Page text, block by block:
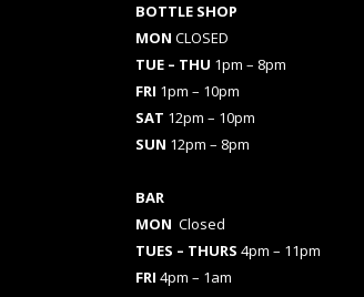
BOTTLE SHOP
MON CLOSED
TUE – THU 1pm – 8pm
FRI 1pm – 10pm
SAT 12pm – 10pm
SUN 12pm – 8pm
BAR
MON Closed
TUES – THURS 4pm – 11pm
FRI 4pm – 1am